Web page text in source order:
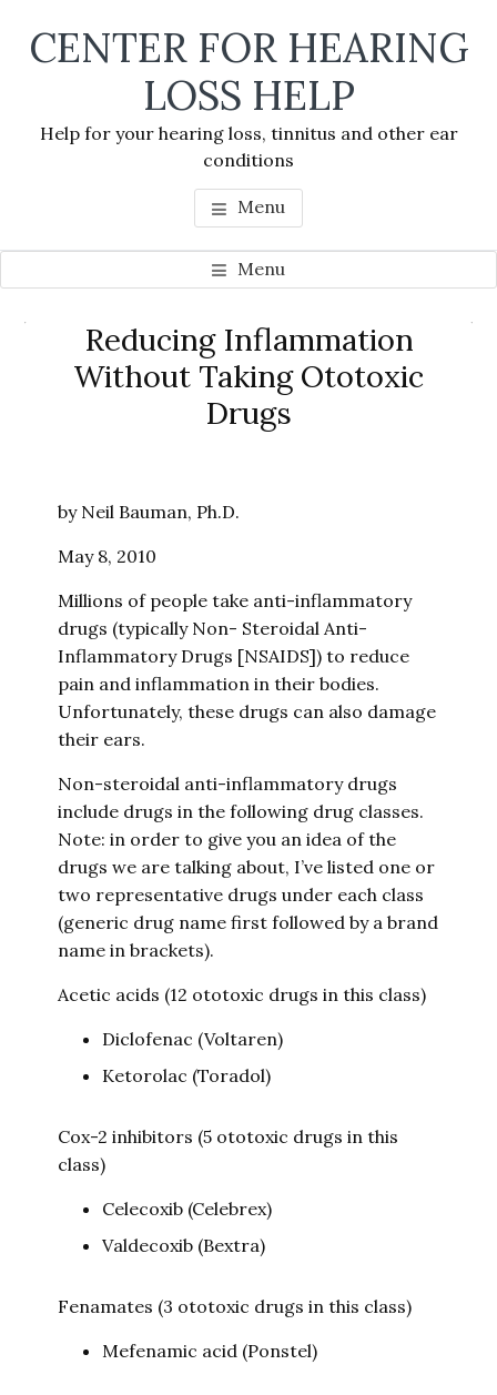
CENTER FOR HEARING
LOSS HELP
Help for your hearing loss, tinnitus and other ear
conditions
Menu
Menu
Reducing Inflammation
Without Taking Ototoxic
Drugs
by Neil Bauman, Ph.D.
May 8, 2010
Millions of people take anti-inflammatory
drugs (typically Non- Steroidal Anti-
Inflammatory Drugs [NSAIDS]) to reduce
pain and inflammation in their bodies.
Unfortunately, these drugs can also damage
their ears.
Non-steroidal anti-inflammatory drugs
include drugs in the following drug classes.
Note: in order to give you an idea of the
drugs we are talking about, I’ve listed one or
two representative drugs under each class
(generic drug name first followed by a brand
name in brackets).
Acetic acids (12 ototoxic drugs in this class)
Diclofenac (Voltaren)
Ketorolac (Toradol)
Cox-2 inhibitors (5 ototoxic drugs in this
class)
Celecoxib (Celebrex)
Valdecoxib (Bextra)
Fenamates (3 ototoxic drugs in this class)
Mefenamic acid (Ponstel)
Primary
Sidebar